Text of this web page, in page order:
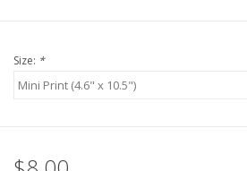
Size: *